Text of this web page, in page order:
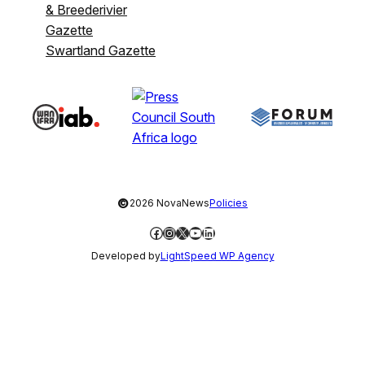
& Breederivier
Gazette
Swartland Gazette
©2026 NovaNewsPolicies
Facebook
Instagram
X YouTube
LinkedIn
Developed byLightSpeed WP Agency